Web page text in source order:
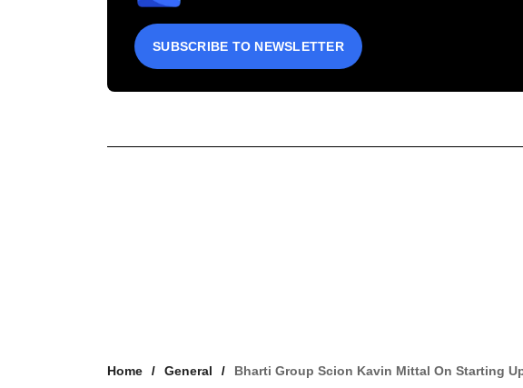
SUBSCRIBE TO NEWSLETTER
Home General Bharti Group Scion Kavin Mittal On Starting